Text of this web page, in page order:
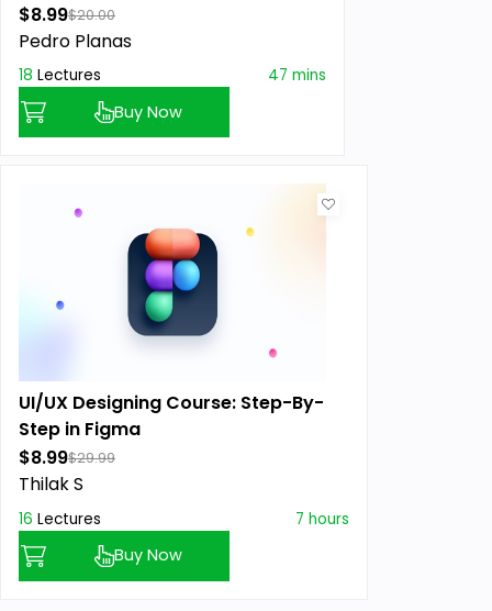
$8.99$20.00
Pedro Planas
18 Lectures 47 mins
Buy Now
UI/UX Designing Course: Step-By-
Step in Figma
$8.99$29.99
Thilak S
16 Lectures 7 hours
Buy Now